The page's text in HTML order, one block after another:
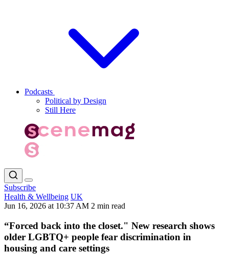
Podcasts
Political by Design
Still Here
Subscribe
Health & Wellbeing UK
Jun 16, 2026 at 10:37 AM 2 min read
“Forced back into the closet." New research shows
older LGBTQ+ people fear discrimination in
housing and care settings